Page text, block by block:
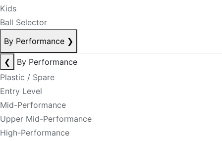
Kids
Ball Selector
By Performance ❯
❮
By Performance
Plastic / Spare
Entry Level
Mid-Performance
Upper Mid-Performance
High-Performance